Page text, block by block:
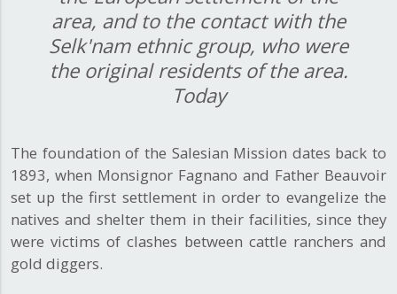
area, and to the contact with the
Selk'nam ethnic group, who were
the original residents of the area.
Today
The foundation of the Salesian Mission dates back to
1893, when Monsignor Fagnano and Father Beauvoir
set up the first settlement in order to evangelize the
natives and shelter them in their facilities, since they
were victims of clashes between cattle ranchers and
gold diggers.